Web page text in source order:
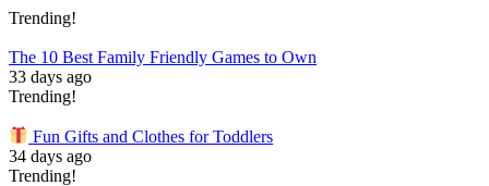
Trending!
The 10 Best Family Friendly Games to Own
33 days ago
Trending!
Fun Gifts and Clothes for Toddlers
34 days ago
Trending!